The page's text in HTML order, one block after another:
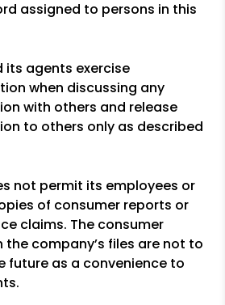
assigned to persons in this
its agents exercise
when discussing any
with others and release
to others only as described
not permit its employees or
of consumer reports or
claims. The consumer
company’s files are not to
future as a convenience to